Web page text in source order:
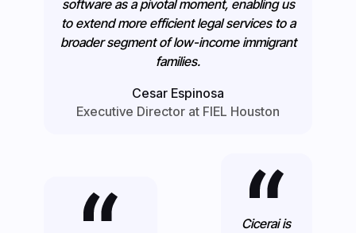
software as a pivotal moment, enabling us
to extend more efficient legal services to a
broader segment of low-income immigrant
families.
Cesar Espinosa
Executive Director at FIEL Houston
Cicerai is